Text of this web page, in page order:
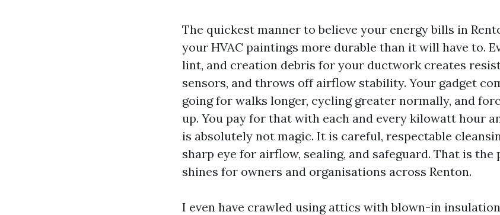
The quickest manner to believe your energy bills in
your HVAC paintings more durable than it will have to.
lint, and creation debris for your ductwork creates
sensors, and throws off airflow stability. Your gadget
going for walks longer, cycling greater normally, and
up. You pay for that with each and every kilowatt hour
is absolutely not magic. It is careful, respectable
sharp eye for airflow, sealing, and safeguard. That is the
shines for owners and organisations across Renton.
I even have crawled using attics with blown-in